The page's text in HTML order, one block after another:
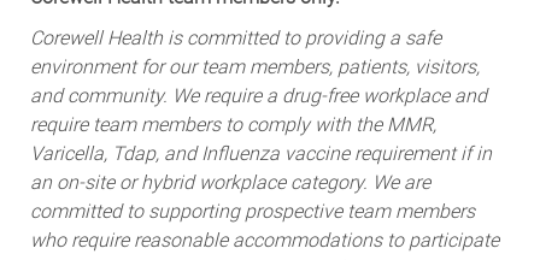
Corewell Health is committed to providing a safe
environment for our team members, patients, visitors,
and community. We require a drug-free workplace and
require team members to comply with the MMR,
Varicella, Tdap, and Influenza vaccine requirement if in
an on-site or hybrid workplace category. We are
committed to supporting prospective team members
who require reasonable accommodations to participate
in the job application process, to perform the essential